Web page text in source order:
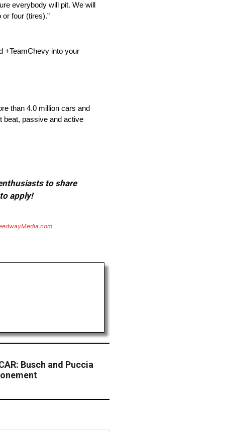
everybody will pit. We will
four (tires).”
+TeamChevy into your
than 4.0 million cars and
beat, passive and active
to share
apply!
Busch and Puccia